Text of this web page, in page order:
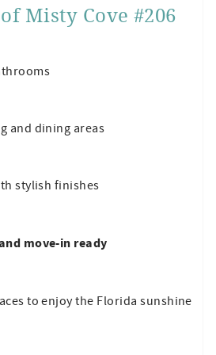
Misty Cove #206
and dining areas
stylish finishes
move-in ready
to enjoy the Florida sunshine